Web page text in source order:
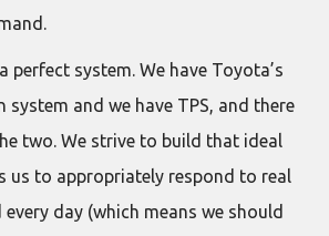
perfect system. We have Toyota’s
and we have TPS, and there
two. We strive to build that ideal
us to appropriately respond to real
day (which means we should